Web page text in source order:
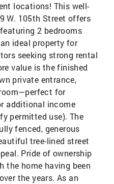
locations! This well-
W. 105th Street offers
2 bedrooms
ideal property for
seeking strong rental
value is the finished
private entrance,
for
additional income
permitted use). The
fenced, generous
tree-lined street
Pride of ownership
the home having been
the years. As an